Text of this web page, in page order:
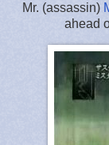
Mr. (assassin)
ahead